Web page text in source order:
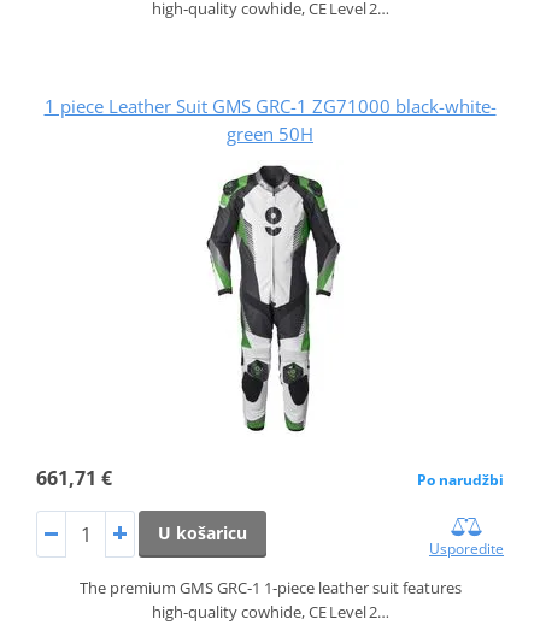
high‑quality cowhide, CE Level 2…
1 piece Leather Suit GMS GRC-1 ZG71000 black-white-
green 50H
661,71 € Po narudžbi
U košaricu
Usporedite
The premium GMS GRC‑1 1‑piece leather suit features
high‑quality cowhide, CE Level 2…